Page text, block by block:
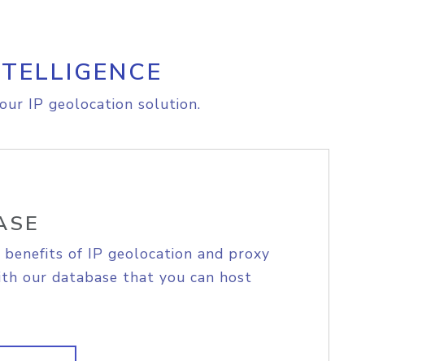
IP geolocation solution.
benefits of IP geolocation and proxy
our database that you can host